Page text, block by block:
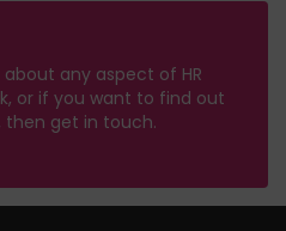
any aspect of HR
or if you want to find out
then get in touch.